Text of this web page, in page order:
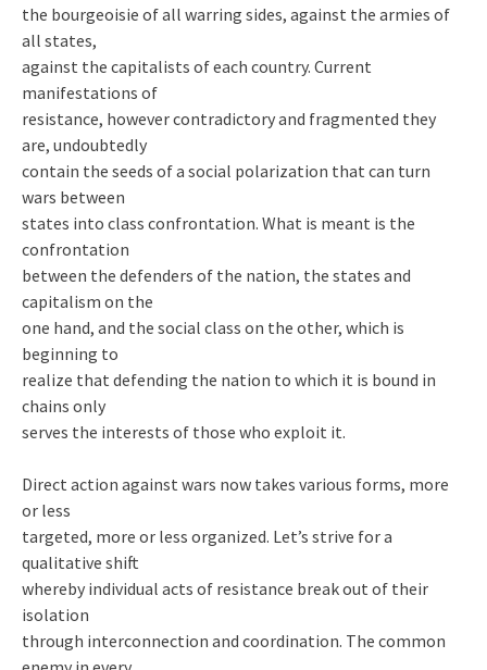
the bourgeoisie of all warring sides, against the armies of
all states,
against the capitalists of each country. Current
manifestations of
resistance, however contradictory and fragmented they
are, undoubtedly
contain the seeds of a social polarization that can turn
wars between
states into class confrontation. What is meant is the
confrontation
between the defenders of the nation, the states and
capitalism on the
one hand, and the social class on the other, which is
beginning to
realize that defending the nation to which it is bound in
chains only
serves the interests of those who exploit it.
Direct action against wars now takes various forms, more
or less
targeted, more or less organized. Let’s strive for a
qualitative shift
whereby individual acts of resistance break out of their
isolation
through interconnection and coordination. The common